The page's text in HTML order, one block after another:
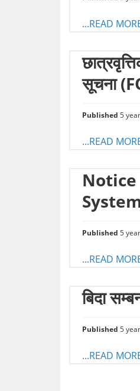
...READ
सूचना
Published 5
...READ
Published 5
...READ
बिदा
Published 5
...READ